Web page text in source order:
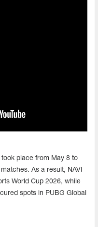
place from May 8 to
As a result, NAVI
World Cup 2026, while
spots in PUBG Global